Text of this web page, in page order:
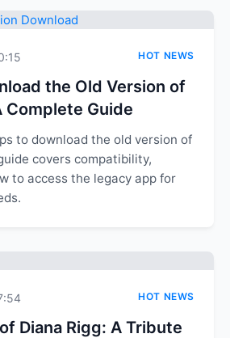
HOT NEWS
the Old Version of
Complete Guide
to download the old version of
covers compatibility,
to access the legacy app for
HOT NEWS
Diana Rigg: A Tribute